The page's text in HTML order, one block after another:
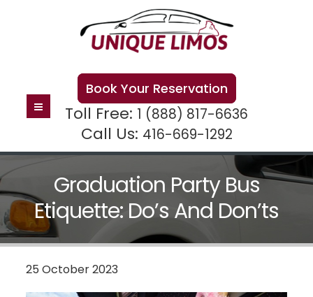
Book Your Reservation
Toll Free: 1 (888) 817-6636
Call Us: 416-669-1292
Graduation Party Bus
Etiquette: Do’s And Don’ts
25 October 2023